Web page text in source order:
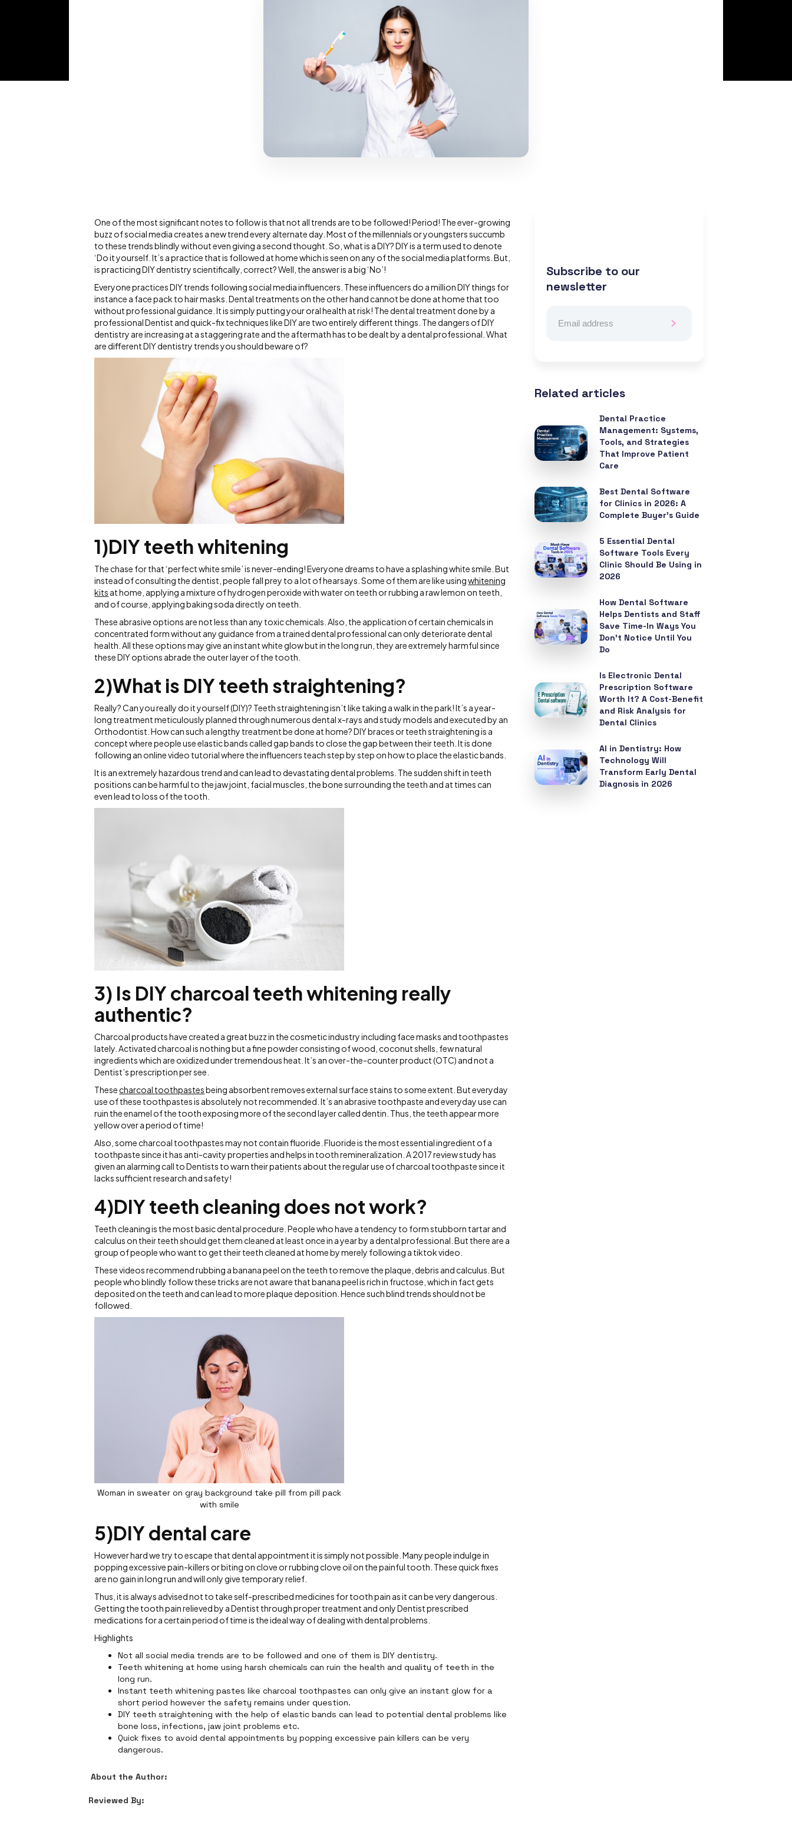
One of the most significant notes to follow is that not all trends are to be followed! Period! The ever-growing
buzz of social media creates a new trend every alternate day. Most of the millennials or youngsters succumb
to these trends blindly without even giving a second thought. So, what is a DIY? DIY is a term used to denote
‘Do it yourself. It’s a practice that is followed at home which is seen on any of the social media platforms. But,
is practicing DIY dentistry scientifically, correct? Well, the answer is a big ‘No’!
Everyone practices DIY trends following social media influencers. These influencers do a million DIY things for
instance a face pack to hair masks. Dental treatments on the other hand cannot be done at home that too
without professional guidance. It is simply putting your oral health at risk! The dental treatment done by a
professional Dentist and quick-fix techniques like DIY are two entirely different things. The dangers of DIY
dentistry are increasing at a staggering rate and the aftermath has to be dealt by a dental professional. What
are different DIY dentistry trends you should beware of?
1)DIY teeth whitening
The chase for that ‘perfect white smile’ is never-ending! Everyone dreams to have a splashing white smile. But
instead of consulting the dentist, people fall prey to a lot of hearsays. Some of them are like usingwhitening
kits at home, applying a mixture of hydrogen peroxide with water on teeth or rubbing a raw lemon on teeth,
and of course, applying baking soda directly on teeth.
These abrasive options are not less than any toxic chemicals. Also, the application of certain chemicals in
concentrated form without any guidance from a trained dental professional can only deteriorate dental
health. All these options may give an instant white glow but in the long run, they are extremely harmful since
these DIY options abrade the outer layer of the tooth.
2)What is DIY teeth straightening?
Really? Can you really do it yourself (DIY)? Teeth straightening isn’t like taking a walk in the park! It’s a year-
long treatment meticulously planned through numerous dental x-rays and study models and executed by an
Orthodontist. How can such a lengthy treatment be done at home? DIY braces or teeth straightening is a
concept where people use elastic bands called gap bands to close the gap between their teeth. It is done
following an online video tutorial where the influencers teach step by step on how to place the elastic bands.
It is an extremely hazardous trend and can lead to devastating dental problems. The sudden shift in teeth
positions can be harmful to the jaw joint, facial muscles, the bone surrounding the teeth and at times can
even lead to loss of the tooth.
3) Is DIY charcoal teeth whitening really
authentic?
Charcoal products have created a great buzz in the cosmetic industry including face masks and toothpastes
lately. Activated charcoal is nothing but a fine powder consisting of wood, coconut shells, few natural
ingredients which are oxidized under tremendous heat. It’s an over-the-counter product (OTC) and not a
Dentist’s prescription per see.
Thesecharcoal toothpastesbeing absorbent removes external surface stains to some extent. But everyday
use of these toothpastes is absolutely not recommended. It’s an abrasive toothpaste and everyday use can
ruin the enamel of the tooth exposing more of the second layer called dentin. Thus, the teeth appear more
yellow over a period of time!
Also, some charcoal toothpastes may not contain fluoride. Fluoride is the most essential ingredient of a
toothpaste since it has anti-cavity properties and helps in tooth remineralization. A 2017 review study has
given an alarming call to Dentists to warn their patients about the regular use of charcoal toothpaste since it
lacks sufficient research and safety!
4)DIY teeth cleaning does not work?
Teeth cleaning is the most basic dental procedure. People who have a tendency to form stubborn tartar and
calculus on their teeth should get them cleaned at least once in a year by a dental professional. But there are a
group of people who want to get their teeth cleaned at home by merely following a tiktok video.
These videos recommend rubbing a banana peel on the teeth to remove the plaque, debris and calculus. But
people who blindly follow these tricks are not aware that banana peel is rich in fructose, which in fact gets
deposited on the teeth and can lead to more plaque deposition. Hence such blind trends should not be
followed.
Woman in sweater on gray background take pill from pill pack
with smile
5)DIY dental care
However hard we try to escape that dental appointment it is simply not possible. Many people indulge in
popping excessive pain-killers or biting on clove or rubbing clove oil on the painful tooth. These quick fixes
are no gain in long run and will only give temporary relief.
Thus, it is always advised not to take self-prescribed medicines for tooth pain as it can be very dangerous.
Getting the tooth pain relieved by a Dentist through proper treatment and only Dentist prescribed
medications for a certain period of time is the ideal way of dealing with dental problems.
Highlights
Not all social media trends are to be followed and one of them is DIY dentistry.
Teeth whitening at home using harsh chemicals can ruin the health and quality of teeth in the
long run.
Instant teeth whitening pastes like charcoal toothpastes can only give an instant glow for a
short period however the safety remains under question.
DIY teeth straightening with the help of elastic bands can lead to potential dental problems like
bone loss, infections, jaw joint problems etc.
Quick fixes to avoid dental appointments by popping excessive pain killers can be very
dangerous.
About the Author:
Reviewed By:
Subscribe to our
newsletter
Related articles
Dental Practice
Management: Systems,
Tools, and Strategies
That Improve Patient
Care
Best Dental Software
for Clinics in 2026: A
Complete Buyer’s Guide
5 Essential Dental
Software Tools Every
Clinic Should Be Using in
2026
How Dental Software
Helps Dentists and Staff
Save Time-In Ways You
Don’t Notice Until You
Do
Is Electronic Dental
Prescription Software
Worth It? A Cost-Benefit
and Risk Analysis for
Dental Clinics
AI in Dentistry: How
Technology Will
Transform Early Dental
Diagnosis in 2026